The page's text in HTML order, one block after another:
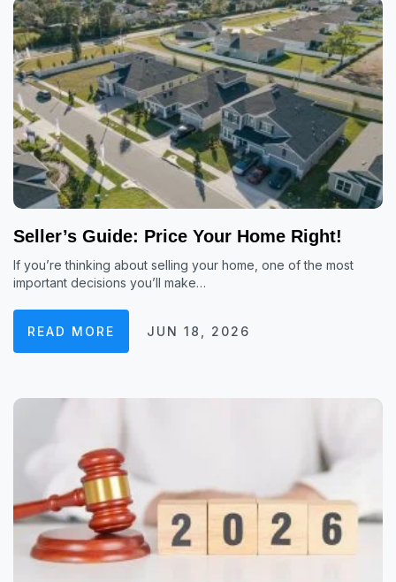
Seller’s Guide: Price Your Home Right!
If you’re thinking about selling your home, one of the most
important decisions you’ll make…
READ MORE JUN 18, 2026